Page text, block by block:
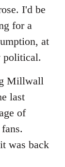
I'd be
for a
at
political.
Millwall
last
of
was back